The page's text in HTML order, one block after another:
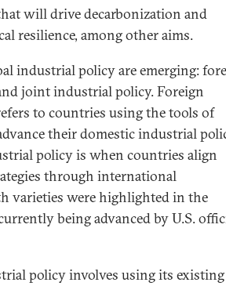
will drive decarbonization and
resilience, among other aims.
industrial policy are emerging:
joint industrial policy. Foreign
to countries using the tools of
their domestic industrial
policy is when countries align
through international
varieties were highlighted in the
being advanced by U.S.
policy involves using its existing